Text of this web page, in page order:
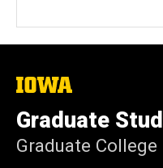
The
University
of
Iowa
Graduate
Graduate College